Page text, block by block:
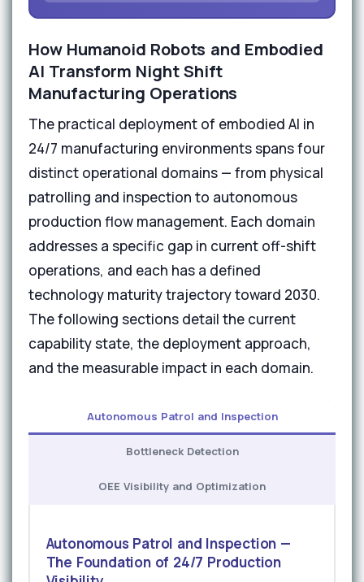
How Humanoid Robots and Embodied
AI Transform Night Shift
Manufacturing Operations
The practical deployment of embodied AI in
24/7 manufacturing environments spans four
distinct operational domains — from physical
patrolling and inspection to autonomous
production flow management. Each domain
addresses a specific gap in current off-shift
operations, and each has a defined
technology maturity trajectory toward 2030.
The following sections detail the current
capability state, the deployment approach,
and the measurable impact in each domain.
Autonomous Patrol and Inspection
Bottleneck Detection
OEE Visibility and Optimization
Autonomous Patrol and Inspection —
The Foundation of 24/7 Production